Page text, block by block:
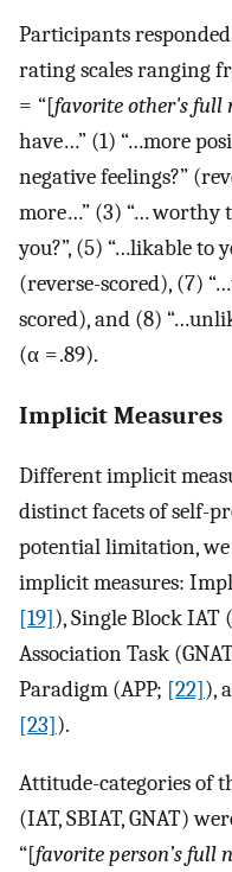
Participants
rating scales ranging
= “[favorite other's full
have…” (1) “…more
negative feelings?”
more…” (3) “… worthy
you?”, (5) “…likable to
(reverse-scored), (7)
scored), and (8)
(α = .89).
Implicit Measures
Different implicit
distinct facets of self-
potential limitation,
implicit measures:
[19]), Single Block IAT
Association Task
Paradigm (APP; [22]),
[23]).
Attitude-categories of
(IAT, SBIAT, GNAT)
“[favorite person’s full